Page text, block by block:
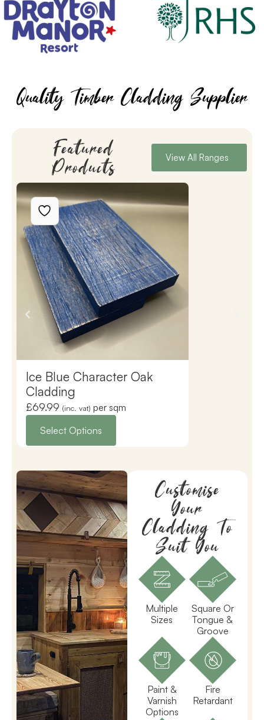
Quality Timber Cladding Supplier
Featured
Products View All Ranges
Ice Blue Character Oak
Cladding
£69.99 (inc. vat) per sqm
Select Options
Customise
Your
Cladding To
Suit You
Multiple
Sizes
Square Or
Tongue &
Groove
Paint &
Varnish
Options
Fire
Retardant